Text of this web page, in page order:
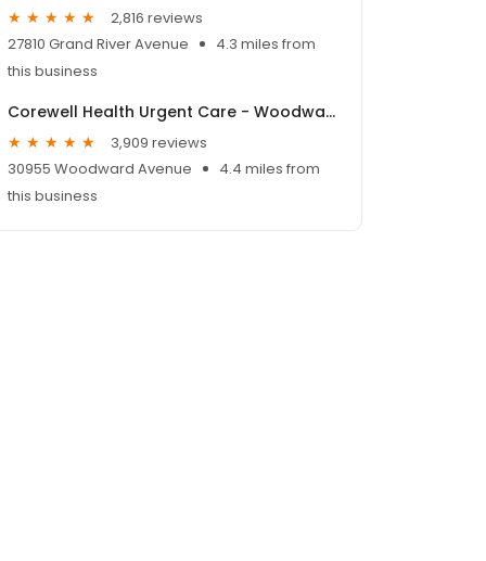
2,816 reviews
27810 Grand River Avenue
4.3 miles from
this business
Corewell Health Urgent Care - Woodward Corners
3,909 reviews
30955 Woodward Avenue
4.4 miles from
this business